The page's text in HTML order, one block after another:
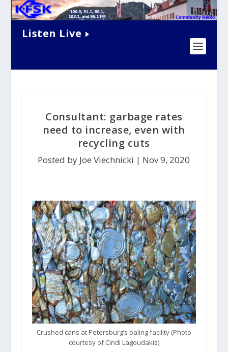
Listen Live
Consultant: garbage rates
need to increase, even with
recycling cuts
Posted by Joe Viechnicki | Nov 9, 2020
Crushed cans at Petersburg’s baling facility (Photo
courtesy of Cindi Lagoudakis)